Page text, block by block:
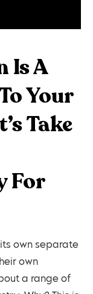
Is A
Your
Take
For
own separate
own
a range of